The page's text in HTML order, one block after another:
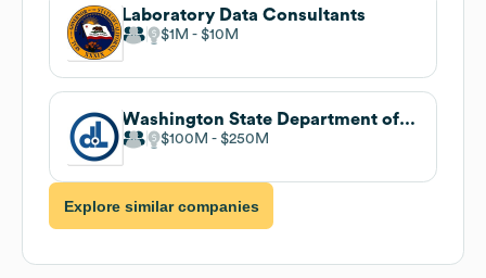
Laboratory Data Consultants
$1M $10M
Washington State Department of Licensing
$100M $250M
Explore similar companies